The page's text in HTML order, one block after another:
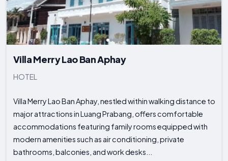
Villa Merry Lao Ban Aphay
HOTEL
Villa Merry Lao Ban Aphay, nestled within walking distance to
major attractions in Luang Prabang, offers comfortable
accommodations featuring family rooms equipped with
modern amenities such as air conditioning, private
bathrooms, balconies, and work desks...